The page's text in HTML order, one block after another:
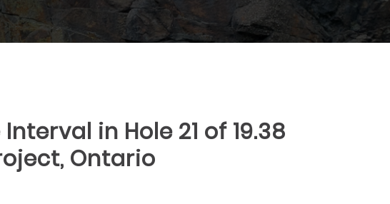
in Hole 21 of 19.38
Ontario